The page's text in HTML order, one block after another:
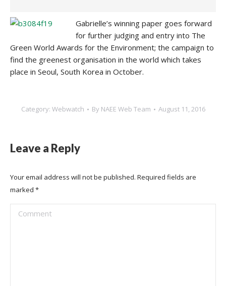
Gabrielle’s winning paper goes forward
for further judging and entry into The
Green World Awards for the Environment; the campaign to
find the greenest organisation in the world which takes
place in Seoul, South Korea in October.
Category: Webwatch By NAEE Web Team August 11, 2016
Leave a Reply
Your email address will not be published. Required fields are
marked *
Comment